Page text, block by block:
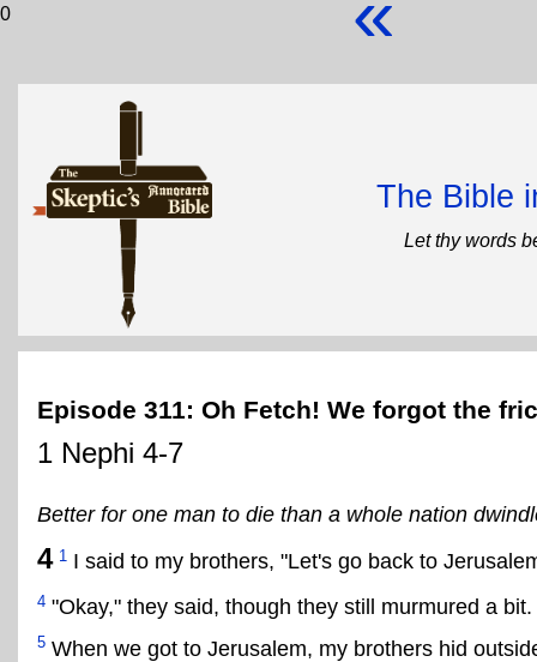
0
The Bible
Let thy words
Episode 311: Oh Fetch! We forgot the
1 Nephi 4-7
Better for one man to die than a whole nation
4 1 I said to my brothers, "Let's go back to
4 "Okay," they said, though they still murmured a bit.
5 When we got to Jerusalem, my brothers hid